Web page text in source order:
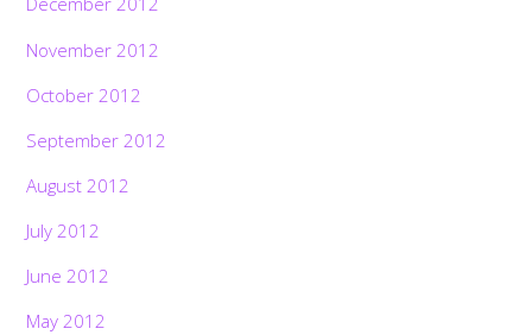
November 2012
October 2012
September 2012
August 2012
July 2012
June 2012
May 2012